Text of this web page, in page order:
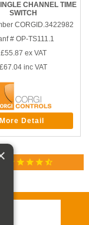
CHANNEL TIME
SWITCH
CORGID.3422982
# OP-TS111.1
£55.87 ex VAT
£67.04 inc VAT
More Detail
star star star star star_half